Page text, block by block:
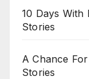
10 Days With
Stories
A Chance
Stories